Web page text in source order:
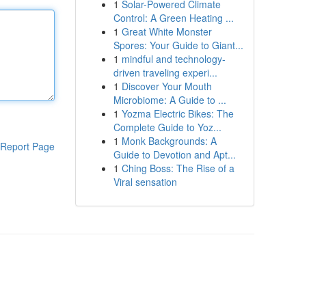
Report Page
1 Solar-Powered Climate
Control: A Green Heating ...
1 Great White Monster
Spores: Your Guide to Giant...
1 mindful and technology-
driven traveling experi...
1 Discover Your Mouth
Microbiome: A Guide to ...
1 Yozma Electric Bikes: The
Complete Guide to Yoz...
1 Monk Backgrounds: A
Guide to Devotion and Apt...
1 Ching Boss: The Rise of a
Viral sensation